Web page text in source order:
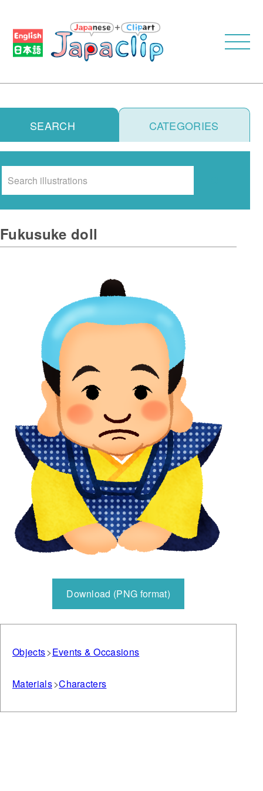
SEARCH CATEGORIES
Fukusuke doll
Download (PNG format)
Objects Events & Occasions
Materials Characters